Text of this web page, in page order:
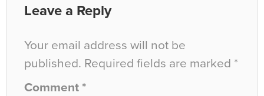
Leave a Reply
Your email address will not be
published. Required fields are marked *
Comment *